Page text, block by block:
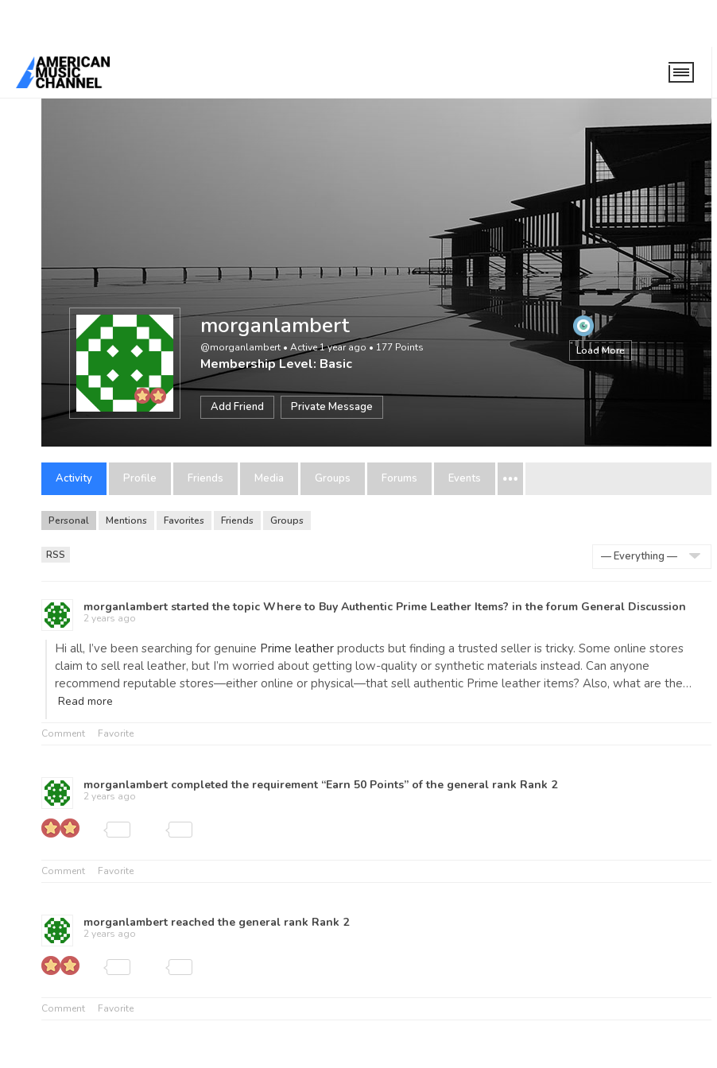
You are here:Home
Load More
morganlambert
@morganlambert • Active 1 year ago • 177 Points
Membership Level: Basic
Add Friend Private Message
Activity Profile Friends Media Groups Forums Events
Personal Mentions Favorites Friends Groups
RSS
morganlambert started the topic Where to Buy Authentic Prime Leather Items? in the forum General Discussion
2 years ago
Hi all, I’ve been searching for genuine Prime leather products but finding a trusted seller is tricky. Some online stores
claim to sell real leather, but I’m worried about getting low-quality or synthetic materials instead. Can anyone
recommend reputable stores—either online or physical—that sell authentic Prime leather items? Also, what are the…
Read more
Comment Favorite
morganlambert completed the requirement “Earn 50 Points” of the general rank Rank 2
2 years ago
Comment Favorite
morganlambert reached the general rank Rank 2
2 years ago
Comment Favorite